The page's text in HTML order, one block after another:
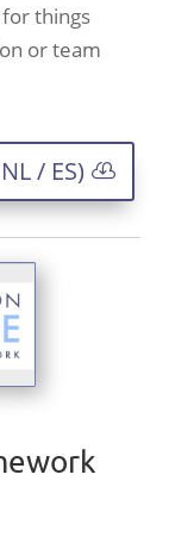
things
or team
/ ES)